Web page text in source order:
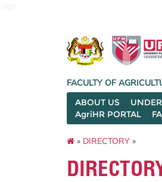
FACULTY OF
ABOUT US
AgriHR PORTAL
» DIRECTORY »